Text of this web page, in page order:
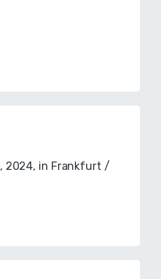
2024, in Frankfurt /